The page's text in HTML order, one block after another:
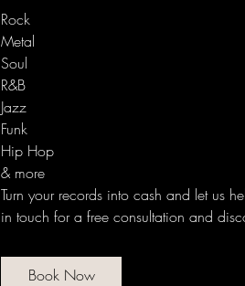
Rock
Metal
Soul
R&B
Jazz
Funk
Hip Hop
& more
Turn your records into cash and let us
in touch for a free consultation and
Book Now